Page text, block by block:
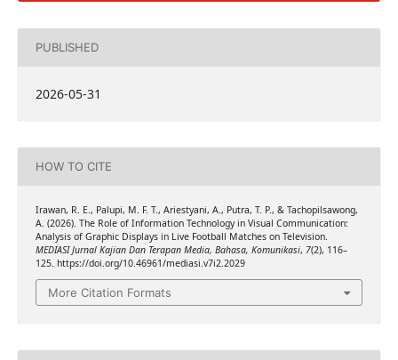
PUBLISHED
2026-05-31
HOW TO CITE
Irawan, R. E., Palupi, M. F. T., Ariestyani, A., Putra, T. P., & Tachopilsawong,
A. (2026). The Role of Information Technology in Visual Communication:
Analysis of Graphic Displays in Live Football Matches on Television.
MEDIASI Jurnal Kajian Dan Terapan Media, Bahasa, Komunikasi, 7(2), 116–
125. https://doi.org/10.46961/mediasi.v7i2.2029
More Citation Formats